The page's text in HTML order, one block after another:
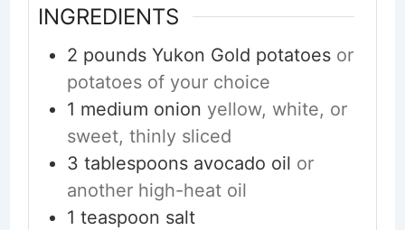
INGREDIENTS
2 pounds Yukon Gold potatoes or
potatoes of your choice
1 medium onion yellow, white, or
sweet, thinly sliced
3 tablespoons avocado oil or
another high-heat oil
1 teaspoon salt